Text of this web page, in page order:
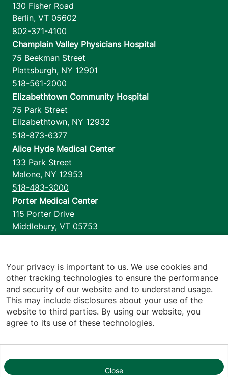
1
130 Fisher Road
Berlin, VT 05602
802-371-4100
Champlain Valley Physicians Hospital
75 Beekman Street
Plattsburgh, NY 12901
518-561-2000
Elizabethtown Community Hospital
75 Park Street
Elizabethtown, NY 12932
518-873-6377
Alice Hyde Medical Center
133 Park Street
Malone, NY 12953
518-483-3000
Porter Medical Center
115 Porter Drive
Middlebury, VT 05753
1110 Prim Road
Colchester,VT 05446
802-658-1900
Privacy Policy
Your privacy is important to us. We use cookies and
other tracking technologies to ensure the performance
and security of our website and to understand usage.
This may include disclosures about your use of the
website to third parties. By using our website, you
agree to its use of these technologies.
Close